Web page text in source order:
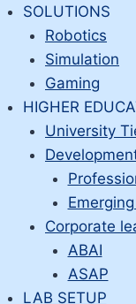
Skip
content
SOLUTIONS
Robotics
Simulation
Gaming
HIGHER
University
Corporate
ABAI
ASAP
LAB SETUP